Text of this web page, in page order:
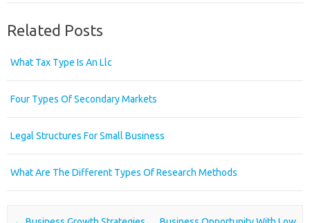
Related Posts
What Tax Type Is An Llc
Four Types Of Secondary Markets
Legal Structures For Small Business
What Are The Different Types Of Research Methods